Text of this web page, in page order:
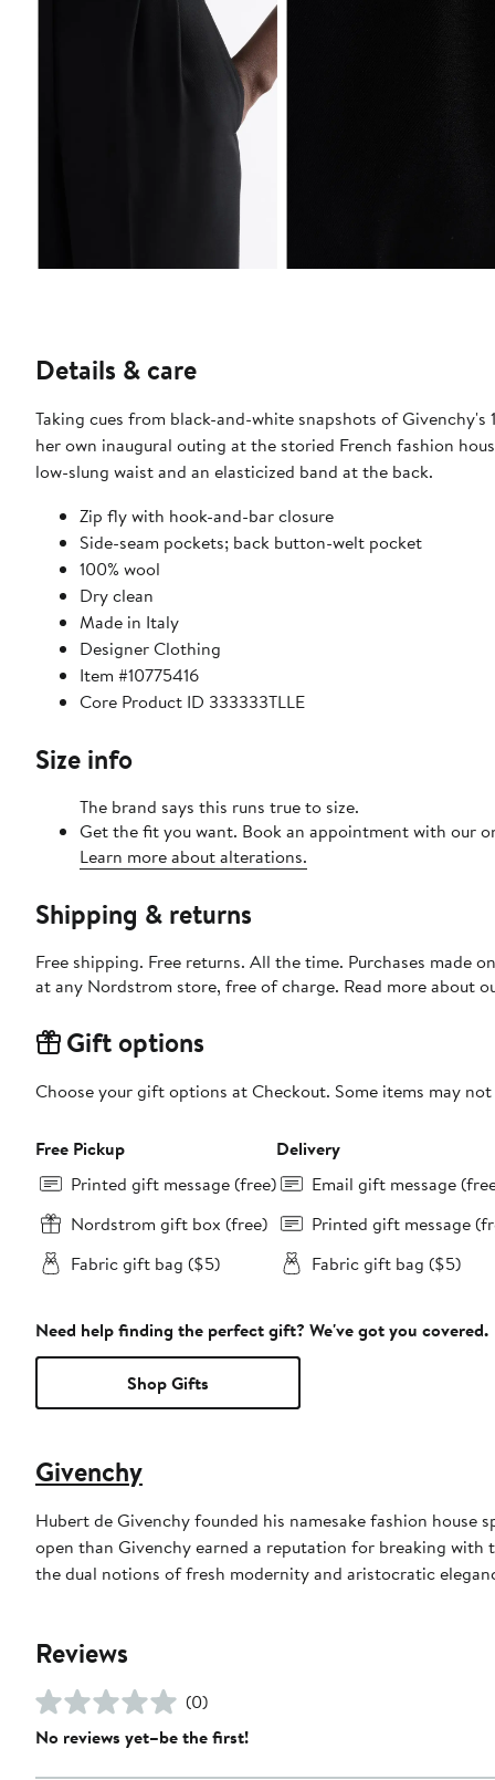
Details & care
Taking cues from black-and-white snapshots of
her own inaugural outing at the storied French fashion
low-slung waist and an elasticized band at the back.
Zip fly with hook-and-bar closure
Side-seam pockets; back button-welt pocket
100% wool
Dry clean
Made in Italy
Designer Clothing
Item #10775416
Core Product ID 333333TLLE
Size info
The brand says this runs true to size.
Get the fit you want. Book an appointment with our
Learn more about alterations.
Shipping & returns
Free shipping. Free returns. All the time. Purchases made
at any Nordstrom store, free of charge. Read more about
Gift options
Choose your gift options at Checkout. Some items may
Free Pickup
Printed gift message (free)
Nordstrom gift box (free)
Fabric gift bag ($5)
Delivery
Email gift message
Printed gift message
Fabric gift bag ($5)
Need help finding the perfect gift? We've got you covered.
Shop Gifts
Givenchy
Hubert de Givenchy founded his namesake fashion house
open than Givenchy earned a reputation for breaking with
the dual notions of fresh modernity and aristocratic
Reviews
(0)
No reviews yet–be the first!